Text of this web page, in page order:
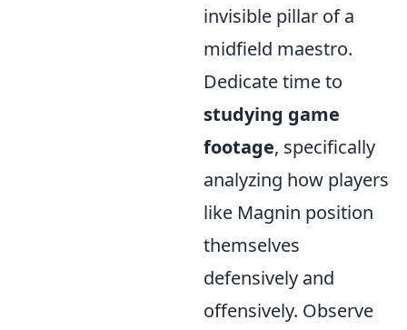
invisible pillar of a
midfield maestro.
Dedicate time to
studying game
footage, specifically
analyzing how players
like Magnin position
themselves
defensively and
offensively. Observe